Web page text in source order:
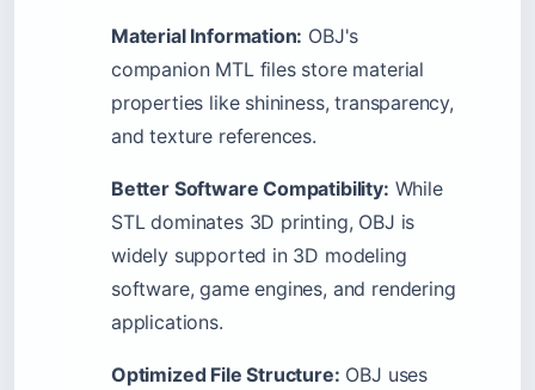
Material Information: OBJ's
companion MTL files store material
properties like shininess, transparency,
and texture references.
Better Software Compatibility: While
STL dominates 3D printing, OBJ is
widely supported in 3D modeling
software, game engines, and rendering
applications.
Optimized File Structure: OBJ uses